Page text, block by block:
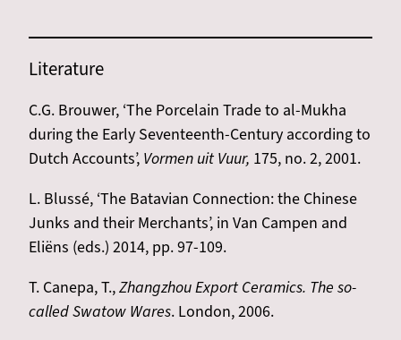
Literature
C.G. Brouwer, ‘The Porcelain Trade to al-Mukha
during the Early Seventeenth-Century according to
Dutch Accounts’, Vormen uit Vuur, 175, no. 2, 2001.
L. Blussé, ‘The Batavian Connection: the Chinese
Junks and their Merchants’, in Van Campen and
Eliëns (eds.) 2014, pp. 97-109.
T. Canepa, T.,Zhangzhou Export Ceramics. The so-
called Swatow Wares. London, 2006.